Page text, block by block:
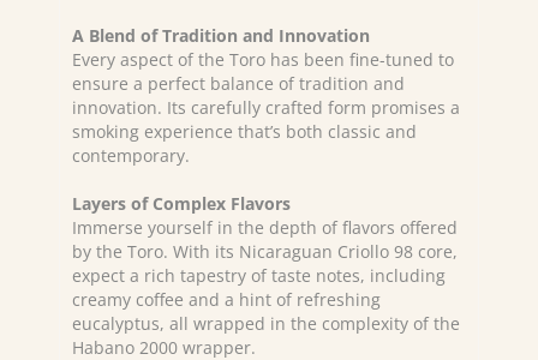
A Blend of Tradition and Innovation
Every aspect of the Toro has been fine-tuned to
ensure a perfect balance of tradition and
innovation. Its carefully crafted form promises a
smoking experience that’s both classic and
contemporary.
Layers of Complex Flavors
Immerse yourself in the depth of flavors offered
by the Toro. With its Nicaraguan Criollo 98 core,
expect a rich tapestry of taste notes, including
creamy coffee and a hint of refreshing
eucalyptus, all wrapped in the complexity of the
Habano 2000 wrapper.